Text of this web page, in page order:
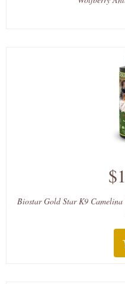
Biostar Gold Star K9